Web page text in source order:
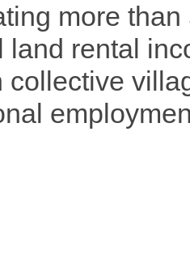
more
land rental
collective